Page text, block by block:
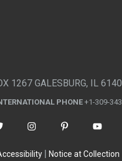
1267 GALESBURG, IL
PHONE +1-309-
Notice at Collection